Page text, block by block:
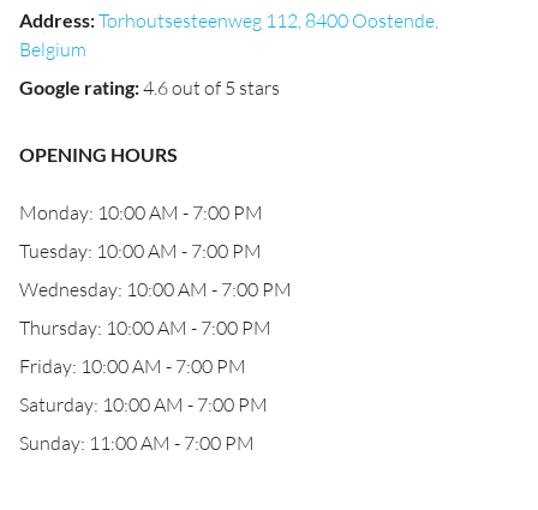
Address:Torhoutsesteenweg 112, 8400 Oostende,
Belgium
Google rating:4.6 out of 5 stars
OPENING HOURS
Monday: 10:00 AM - 7:00 PM
Tuesday: 10:00 AM - 7:00 PM
Wednesday: 10:00 AM - 7:00 PM
Thursday: 10:00 AM - 7:00 PM
Friday: 10:00 AM - 7:00 PM
Saturday: 10:00 AM - 7:00 PM
Sunday: 11:00 AM - 7:00 PM